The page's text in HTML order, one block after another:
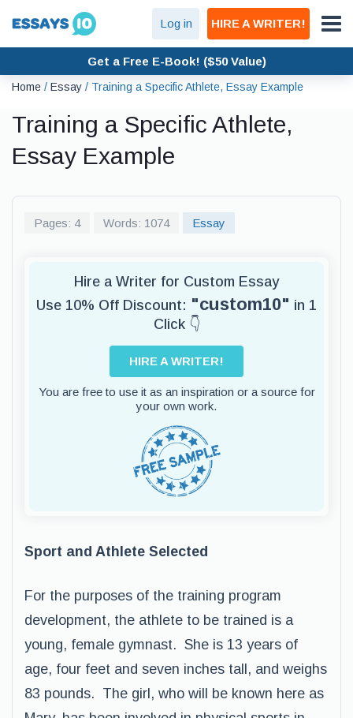
Log in HIRE A WRITER!
Get a Free E-Book! ($50 Value)
Home / Essay / Training a Specific Athlete, Essay Example
Training a Specific Athlete,
Essay Example
Pages: 4 Words: 1074 Essay
Hire a Writer for Custom Essay
Use 10% Off Discount: "custom10" in 1
Click 👇
HIRE A WRITER!
You are free to use it as an inspiration or a source for
your own work.
Sport and Athlete Selected
For the purposes of the training program
development, the athlete to be trained is a
young, female gymnast. She is 13 years of
age, four feet and seven inches tall, and weighs
83 pounds. The girl, who will be known here as